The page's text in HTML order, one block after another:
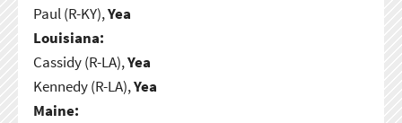
Paul (R-KY),Yea
Louisiana:
Cassidy (R-LA),Yea
Kennedy (R-LA),Yea
Maine: